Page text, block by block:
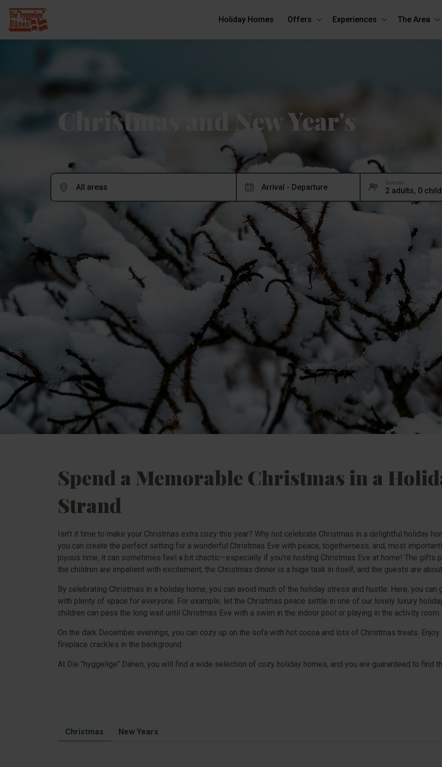
Holiday Homes Offers Experiences The Area
Christmas and New Year's
All areas Arrival - Departure Guests
Spend a Memorable Christmas in a
Strand
Isn’t it time to make your Christmas extra cozy this year? Why not celebrate Christmas in a delightful holiday
you can create the perfect setting for a wonderful Christmas Eve with peace, togetherness, and, most
joyous time, it can sometimes feel a bit chaotic—especially if you're hosting Christmas Eve at home! The gifts
the children are impatient with excitement, the Christmas dinner is a huge task in itself, and the guests are
By celebrating Christmas in a holiday home, you can avoid much of the holiday stress and hustle. Here, you
with plenty of space for everyone. For example, let the Christmas peace settle in one of our lovely luxury
children can pass the long wait until Christmas Eve with a swim in the indoor pool or playing in the activity room.
On the dark December evenings, you can cozy up on the sofa with hot cocoa and lots of Christmas treats.
fireplace crackles in the background.
At Die "hyggelige" Dänen, you will find a wide selection of cozy holiday homes, and you are guaranteed to find
Christmas New Years